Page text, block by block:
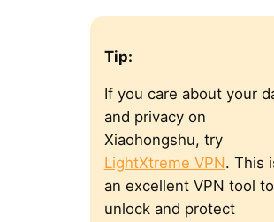
Tip:
If you care about your
and privacy on
Xiaohongshu, try
LightXtreme VPN. This
an excellent VPN tool to
unlock and protect